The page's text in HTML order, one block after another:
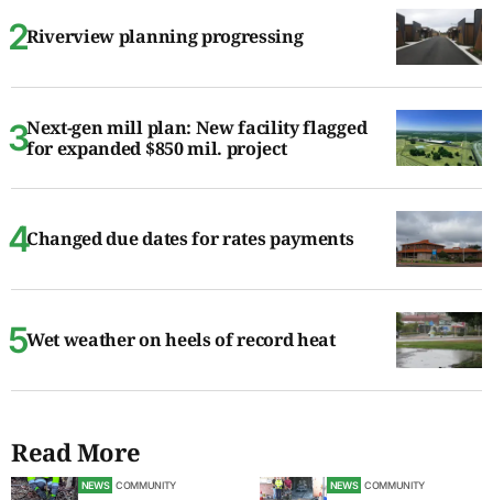
Riverview planning progressing
Next-gen mill plan: New facility flagged
for expanded $850 mil. project
Changed due dates for rates payments
Wet weather on heels of record heat
Read More
NEWS COMMUNITY NEWS COMMUNITY